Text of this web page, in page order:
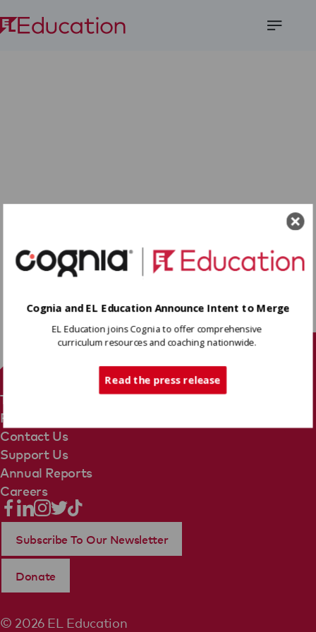
Terms Of Use
Privacy Policy
Contact Us
Support Us
Annual Reports
Careers
© 2026 EL Education
Subscribe To Our Newsletter
Donate
Cognia and EL Education Announce Intent to Merge
EL Education joins Cognia to offer comprehensive
curriculum resources and coaching nationwide.
Read the press release